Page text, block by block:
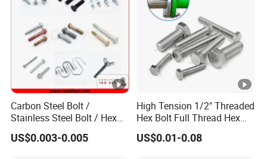
Carbon Steel Bolt /
Stainless Steel Bolt / Hex
Bolt / Hex Flange Bolt/
Square Bolt / Carriage Bolt
US$0.003-0.005
High Tension 1/2" Threaded
Hex Bolt Full Thread Hex
Head Bolt Stainless Steel
Hex Bolt and Nut DIN933
US$0.01-0.08